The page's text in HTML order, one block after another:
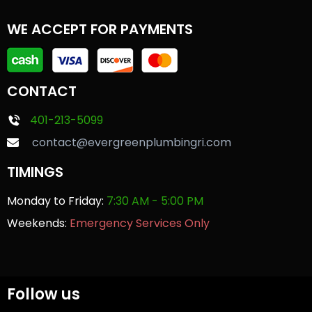
WE ACCEPT FOR PAYMENTS
CONTACT
401-213-5099
contact@evergreenplumbingri.com
TIMINGS
Monday to Friday: 7:30 AM - 5:00 PM
Weekends: Emergency Services Only
Follow us